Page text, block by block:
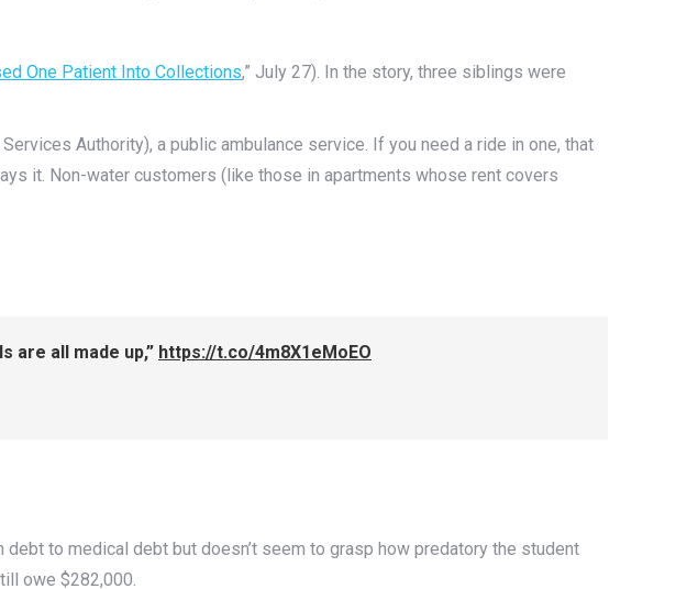
One Patient Into Collections,” July 27). In the story, three siblings were
Authority), a public ambulance service. If you need a ride in one, that
it. Non-water customers (like those in apartments whose rent covers
are all made up,” https://t.co/4m8X1eMoEO
debt to medical debt but doesn’t seem to grasp how predatory the student
owe $282,000.